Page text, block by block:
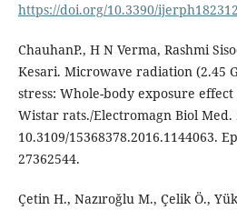
https://doi.org/10.3390/
ChauhanP., H N Verma, Rashmi
Kesari. Microwave radiation (2.45
stress: Whole-body exposure
Wistar rats./Electromagn Biol Med.
10.3109/15368378.2016.1144063.
27362544.
Çetin H., Nazıroğlu M., Çelik Ö.,